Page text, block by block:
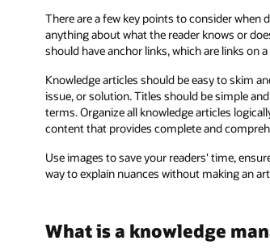
There are a few key points to consider
anything about what the reader knows or
should have anchor links, which are links on
Knowledge articles should be easy to skim
issue, or solution. Titles should be simple
terms. Organize all knowledge articles
content that provides complete and
Use images to save your readers' time,
way to explain nuances without making an
What is a knowledge